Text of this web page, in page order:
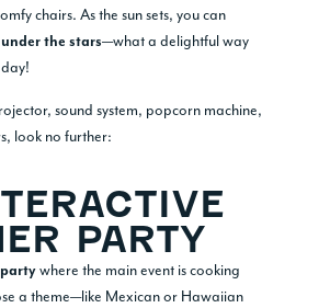
chairs. As the sun sets, you can
the stars—what a delightful way
sound system, popcorn machine,
look no further:
PARTY
where the main event is cooking
a theme—like Mexican or Hawaiian